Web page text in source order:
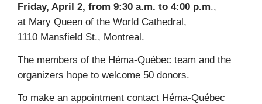
Friday, April 2, from 9:30 a.m. to 4:00 p.m.,
at Mary Queen of the World Cathedral,
1110 Mansfield St., Montreal.
The members of the Héma-Québec team and the
organizers hope to welcome 50 donors.
To make an appointment contact Héma-Québec